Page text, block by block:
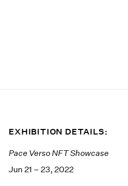
EXHIBITION DETAILS:
Pace Verso NFT Showcase
Jun 21 – 23, 2022